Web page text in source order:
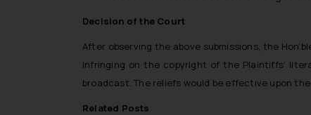
Decision of the Court
After observing the above submissions, the
infringing on the copyright of the Plaintiffs’
broadcast. The reliefs would be effective upon
Related Posts